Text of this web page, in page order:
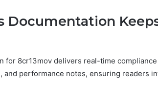
Documentation
for 8cr13mov delivers real-time
and performance notes, ensuring readers